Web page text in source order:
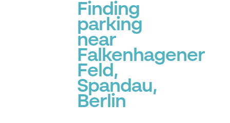
Finding
parking
near
Falkenhagener
Feld,
Spandau,
Berlin